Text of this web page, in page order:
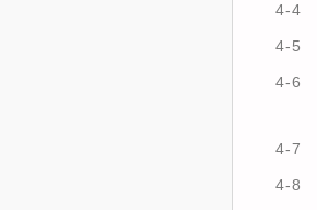
4-4
4-5
4-6
4-7
4-8